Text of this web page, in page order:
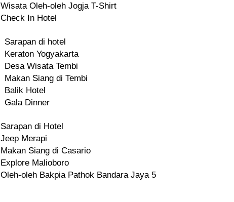
Wisata Oleh-oleh Jogja T-Shirt
Check In Hotel
Sarapan di hotel
Keraton Yogyakarta
Desa Wisata Tembi
Makan Siang di Tembi
Balik Hotel
Gala Dinner
Sarapan di Hotel
Jeep Merapi
Makan Siang di Casario
Explore Malioboro
Oleh-oleh Bakpia Pathok Bandara Jaya 5